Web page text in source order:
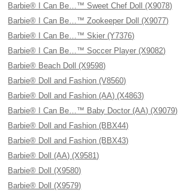
Barbie® I Can Be…™ Sweet Chef Doll (X9078)
Barbie® I Can Be…™ Zookeeper Doll (X9077)
Barbie® I Can Be…™ Skier (Y7376)
Barbie® I Can Be…™ Soccer Player (X9082)
Barbie® Beach Doll (X9598)
Barbie® Doll and Fashion (V8560)
Barbie® Doll and Fashion (AA) (X4863)
Barbie® I Can Be…™ Baby Doctor (AA) (X9079)
Barbie® Doll and Fashion (BBX44)
Barbie® Doll and Fashion (BBX43)
Barbie® Doll (AA) (X9581)
Barbie® Doll (X9580)
Barbie® Doll (X9579)